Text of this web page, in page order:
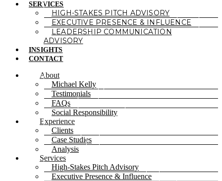
SERVICES
HIGH-STAKES PITCH ADVISORY
EXECUTIVE PRESENCE & INFLUENCE
LEADERSHIP COMMUNICATION
ADVISORY
INSIGHTS
CONTACT
About
Michael Kelly
Testimonials
FAQs
Social Responsibility
Experience
Clients
Case Studies
Analysis
Services
High-Stakes Pitch Advisory
Executive Presence & Influence